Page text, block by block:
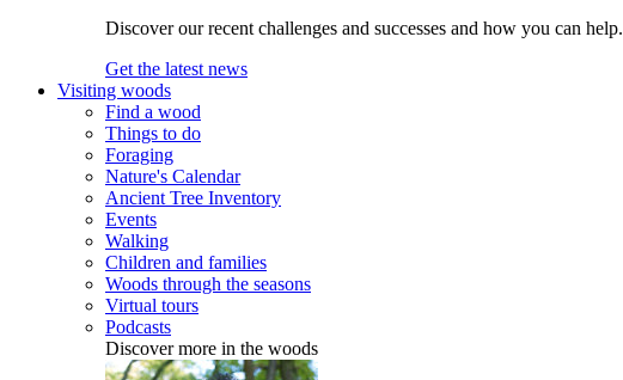
Discover our recent challenges and successes and how you can help.
Get the latest news
Visiting woods
Find a wood
Things to do
Foraging
Nature's Calendar
Ancient Tree Inventory
Events
Walking
Children and families
Woods through the seasons
Virtual tours
Podcasts
Discover more in the woods